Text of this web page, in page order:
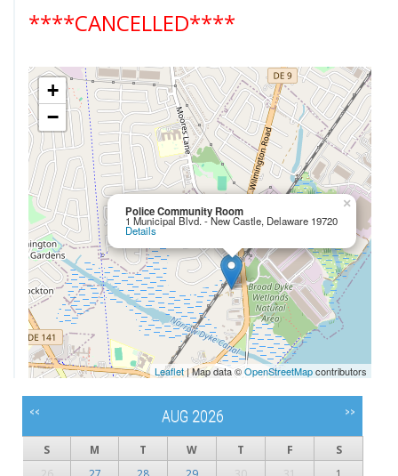
****CANCELLED****
Police Community Room
1 Municipal Blvd. - New Castle, Delaware 19720
Details
×
+
−
Leaflet| Map data ©OpenStreetMapcontributors
<< AUG 2026 >>
S M T W T F
S